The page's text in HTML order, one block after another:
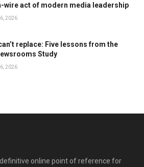
wire act of modern media leadership
2026
replace: Five lessons from the
Study
2026
online point of reference for